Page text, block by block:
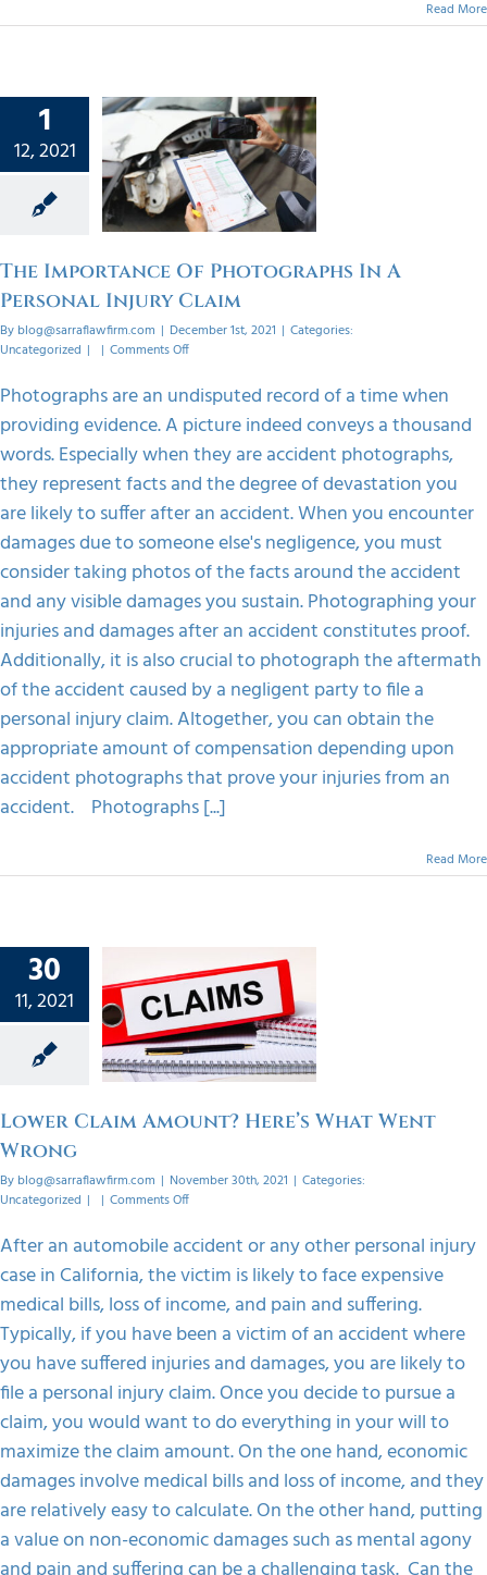
Read More
1
12, 2021
The Importance Of Photographs In A
Personal Injury Claim
By blog@sarraflawfirm.com | December 1st, 2021 | Categories:
Uncategorized | | Comments Offon
Importance
Of
Photographs
In
A
Personal
Injury
Claim
Photographs are an undisputed record of a time when
providing evidence. A picture indeed conveys a thousand
words. Especially when they are accident photographs,
they represent facts and the degree of devastation you
are likely to suffer after an accident. When you encounter
damages due to someone else's negligence, you must
consider taking photos of the facts around the accident
and any visible damages you sustain. Photographing your
injuries and damages after an accident constitutes proof.
Additionally, it is also crucial to photograph the aftermath
of the accident caused by a negligent party to file a
personal injury claim. Altogether, you can obtain the
appropriate amount of compensation depending upon
accident photographs that prove your injuries from an
accident. Photographs [...]
Read More
30
11, 2021
Lower Claim Amount? Here’s What Went
Wrong
By blog@sarraflawfirm.com | November 30th, 2021 | Categories:
Uncategorized | | Comments Offon
Claim
Amount?
Here’s
What
Went
Wrong
After an automobile accident or any other personal injury
case in California, the victim is likely to face expensive
medical bills, loss of income, and pain and suffering.
Typically, if you have been a victim of an accident where
you have suffered injuries and damages, you are likely to
file a personal injury claim. Once you decide to pursue a
claim, you would want to do everything in your will to
maximize the claim amount. On the one hand, economic
damages involve medical bills and loss of income, and they
are relatively easy to calculate. On the other hand, putting
a value on non-economic damages such as mental agony